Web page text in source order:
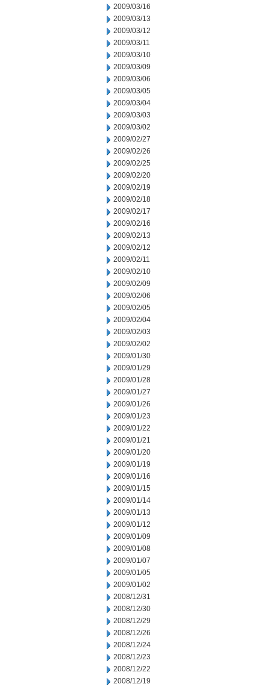
2009/03/16
2009/03/13
2009/03/12
2009/03/11
2009/03/10
2009/03/09
2009/03/06
2009/03/05
2009/03/04
2009/03/03
2009/03/02
2009/02/27
2009/02/26
2009/02/25
2009/02/20
2009/02/19
2009/02/18
2009/02/17
2009/02/16
2009/02/13
2009/02/12
2009/02/11
2009/02/10
2009/02/09
2009/02/06
2009/02/05
2009/02/04
2009/02/03
2009/02/02
2009/01/30
2009/01/29
2009/01/28
2009/01/27
2009/01/26
2009/01/23
2009/01/22
2009/01/21
2009/01/20
2009/01/19
2009/01/16
2009/01/15
2009/01/14
2009/01/13
2009/01/12
2009/01/09
2009/01/08
2009/01/07
2009/01/05
2009/01/02
2008/12/31
2008/12/30
2008/12/29
2008/12/26
2008/12/24
2008/12/23
2008/12/22
2008/12/19